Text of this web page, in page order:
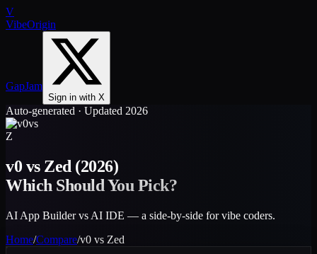
V
VibeOrigin
GapJam
Sign in with X
Auto-generated · Updated 2026
vs
Z
v0 vs Zed (2026)
Which Should You Pick?
AI App Builder vs AI IDE — a side-by-side for vibe coders.
Home/Compare/v0 vs Zed